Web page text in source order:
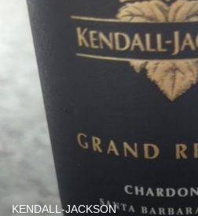
KENDALL-JACKSON